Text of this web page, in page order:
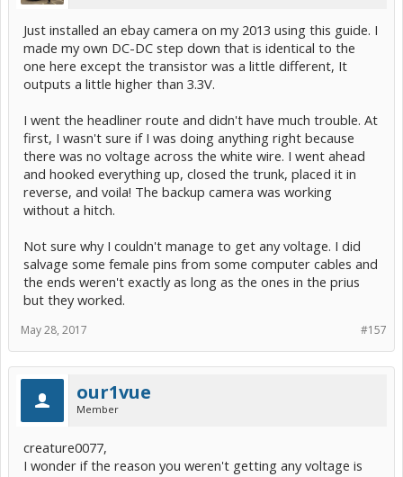
Just installed an ebay camera on my 2013 using this guide. I
made my own DC-DC step down that is identical to the
one here except the transistor was a little different, It
outputs a little higher than 3.3V.
I went the headliner route and didn't have much trouble. At
first, I wasn't sure if I was doing anything right because
there was no voltage across the white wire. I went ahead
and hooked everything up, closed the trunk, placed it in
reverse, and voila! The backup camera was working
without a hitch.
Not sure why I couldn't manage to get any voltage. I did
salvage some female pins from some computer cables and
the ends weren't exactly as long as the ones in the prius
but they worked.
#157
May 28, 2017
our1vue
Member
creature0077,
I wonder if the reason you weren't getting any voltage is